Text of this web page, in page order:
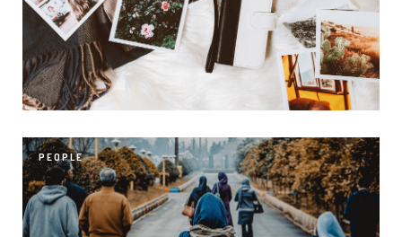
PEOPLE